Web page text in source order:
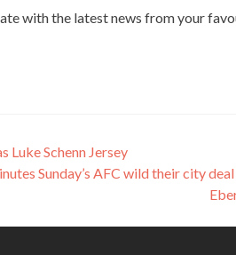
with the latest news from your
Luke Schenn Jersey
Sunday’s AFC wild their city